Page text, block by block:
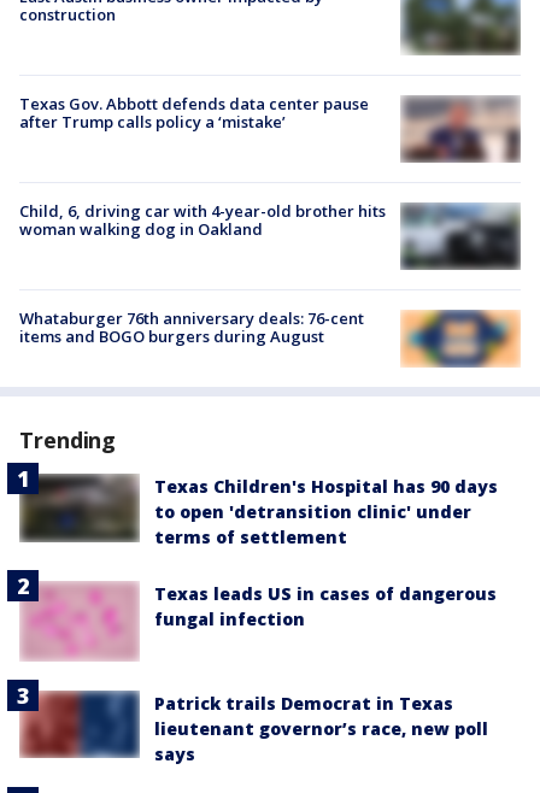
construction
Texas Gov. Abbott defends data center pause
after Trump calls policy a ‘mistake’
Child, 6, driving car with 4-year-old brother hits
woman walking dog in Oakland
Whataburger 76th anniversary deals: 76-cent
items and BOGO burgers during August
Trending
Texas Children's Hospital has 90 days
to open 'detransition clinic' under
terms of settlement
Texas leads US in cases of dangerous
fungal infection
Patrick trails Democrat in Texas
lieutenant governor’s race, new poll
says